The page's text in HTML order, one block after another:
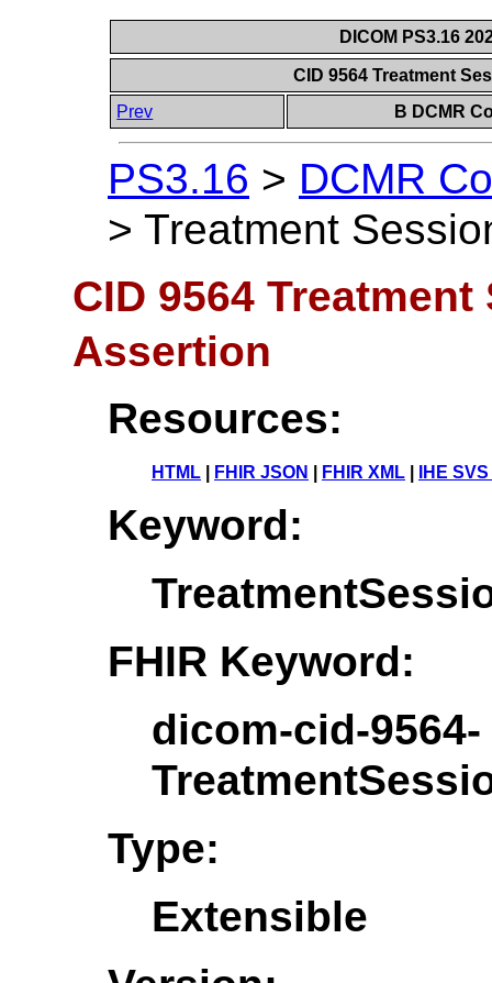
DICOM PS3.16
CID 9564 Treatment
Prev
B DCMR
PS3.16 > DCMR
> Treatment
CID 9564
Assertion
Resources:
HTML FHIR JSON FHIR XML IHE
Keyword:
FHIR Keyword:
dicom-cid-9564-
Type:
Extensible